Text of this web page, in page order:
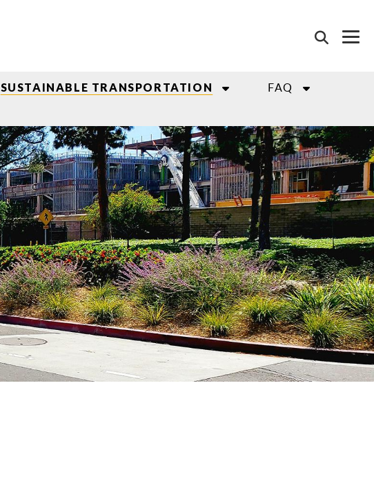
SUSTAINABLE TRANSPORTATION
FAQ